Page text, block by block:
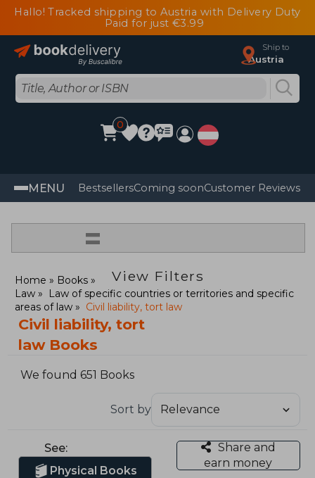
Hallo! Tracked shipping to Austria with Delivery Duty
Paid for just €3.99
Ship to
Austria
0
MENU BestsellersComing soonCustomer Reviews
=
View Filters
Home
Books
Law
Law of specific countries or territories and specific
areas of law
Civil liability, tort law
Civil liability, tort
law Books
We found 651 Books
Sort by
See:
Physical Books
Share and
earn money